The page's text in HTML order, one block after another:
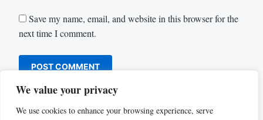
We value your privacy
We use cookies to enhance your browsing experience, serve
Save my name, email, and website in this browser for the
next time I comment.